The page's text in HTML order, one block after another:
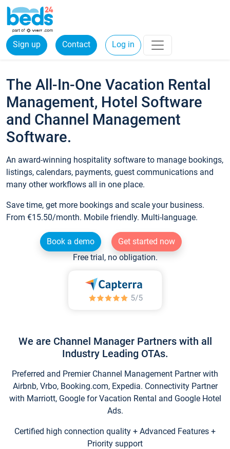
Sign up Contact Log in
The All-In-One Vacation Rental
Management, Hotel Software
and Channel Management
Software.
An award-winning hospitality software to manage bookings,
listings, calendars, payments, guest communications and
many other workflows all in one place.
Save time, get more bookings and scale your business.
From €15.50/month. Mobile friendly. Multi-language.
Book a demo
Get started now
Free trial, no obligation.
We are Channel Manager Partners with all
Industry Leading OTAs.
Preferred and Premier Channel Management Partner with
Airbnb, Vrbo, Booking.com, Expedia. Connectivity Partner
with Marriott, Google for Vacation Rental and Google Hotel
Ads.
Certified high connection quality + Advanced Features +
Priority support